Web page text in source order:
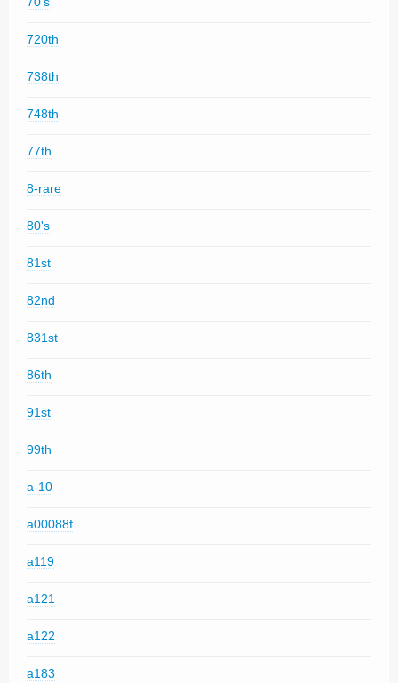
720th
738th
748th
77th
8-rare
80's
81st
82nd
831st
86th
91st
99th
a-10
a00088f
a119
a121
a122
a183